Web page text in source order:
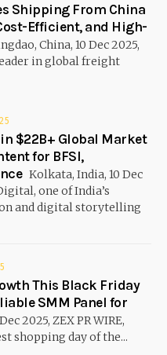
Shipping From China
Efficient, and High-
China, 10 Dec 2025,
in global freight
$22B+ Global Market
for BFSI,
Kolkata, India, 10 Dec
one of India’s
and digital storytelling
This Black Friday
SMM Panel for
2025, ZEX PR WIRE,
shopping day of the...